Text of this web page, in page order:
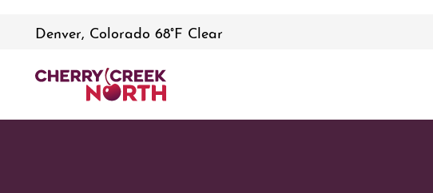
Denver, Colorado 68°F Clear